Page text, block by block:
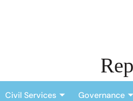
Civil Services Governance